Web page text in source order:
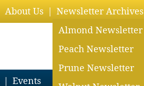
About Us
Newsletter Archives
Almond Newsletter
Peach Newsletter
Prune Newsletter
Events